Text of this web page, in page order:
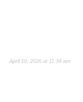
April 10, 2026 at 11:34 am